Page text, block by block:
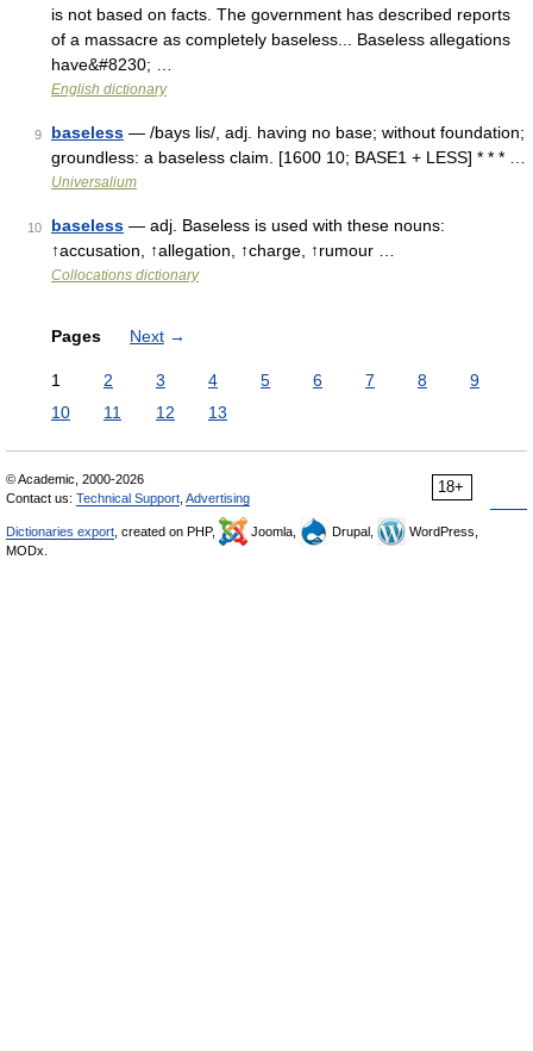
is not based on facts. The government has described reports
of a massacre as completely baseless... Baseless allegations
have&#8230; …
English dictionary
9 baseless — /bays lis/, adj. having no base; without foundation;
groundless: a baseless claim. [1600 10; BASE1 + LESS] * * * …
Universalium
10 baseless — adj. Baseless is used with these nouns:
↑accusation, ↑allegation, ↑charge, ↑rumour …
Collocations dictionary
Pages Next →
1 2 3 4 5 6 7 8
9
10
11 12 13
18+
© Academic, 2000-2026
Contact us: Technical Support Advertising
Dictionaries export , created on PHP, Joomla, Drupal,
WordPress,
MODx.